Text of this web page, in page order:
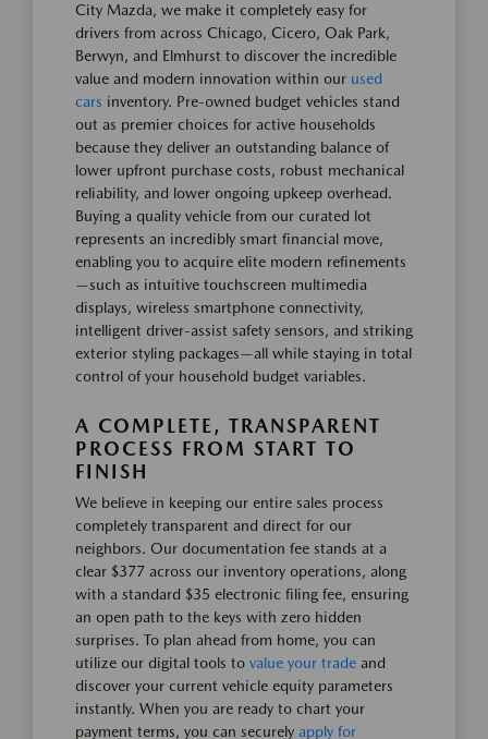
City Mazda, we make it completely easy for
drivers from across Chicago, Cicero, Oak Park,
Berwyn, and Elmhurst to discover the incredible
value and modern innovation within our used
cars inventory. Pre-owned budget vehicles stand
out as premier choices for active households
because they deliver an outstanding balance of
lower upfront purchase costs, robust mechanical
reliability, and lower ongoing upkeep overhead.
Buying a quality vehicle from our curated lot
represents an incredibly smart financial move,
enabling you to acquire elite modern refinements
—such as intuitive touchscreen multimedia
displays, wireless smartphone connectivity,
intelligent driver-assist safety sensors, and striking
exterior styling packages—all while staying in total
control of your household budget variables.
A COMPLETE, TRANSPARENT
PROCESS FROM START TO
FINISH
We believe in keeping our entire sales process
completely transparent and direct for our
neighbors. Our documentation fee stands at a
clear $377 across our inventory operations, along
with a standard $35 electronic filing fee, ensuring
an open path to the keys with zero hidden
surprises. To plan ahead from home, you can
utilize our digital tools to value your trade and
discover your current vehicle equity parameters
instantly. When you are ready to chart your
payment terms, you can securely apply for